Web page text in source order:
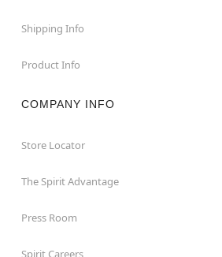
Shipping Info
Product Info
COMPANY INFO
Store Locator
The Spirit Advantage
Press Room
Spirit Careers